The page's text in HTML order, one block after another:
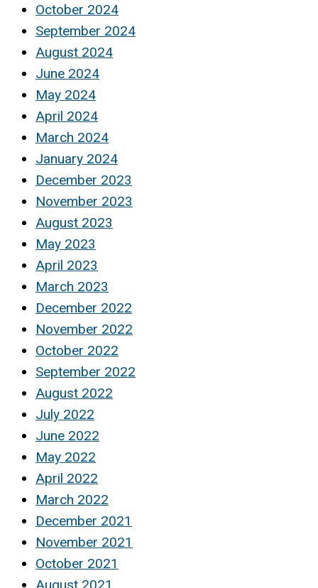
October 2024
September 2024
August 2024
June 2024
May 2024
April 2024
March 2024
January 2024
December 2023
November 2023
August 2023
May 2023
April 2023
March 2023
December 2022
November 2022
October 2022
September 2022
August 2022
July 2022
June 2022
May 2022
April 2022
March 2022
December 2021
November 2021
October 2021
August 2021